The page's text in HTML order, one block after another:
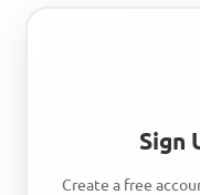
Sign
Create a free